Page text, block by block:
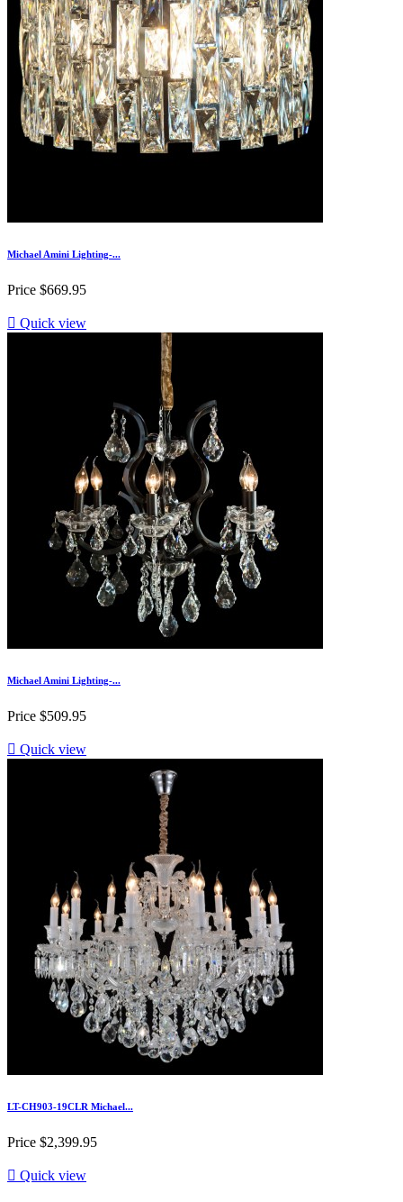
Michael Amini Lighting-...
Price $669.95
 Quick view
Michael Amini Lighting-...
Price $509.95
 Quick view
LT-CH903-19CLR Michael...
Price $2,399.95
 Quick view